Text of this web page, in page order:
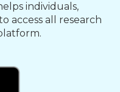
individuals,
access all research